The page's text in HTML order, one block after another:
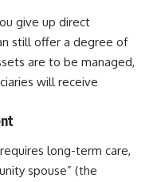
give up direct
still offer a degree of
are to be managed,
will receive
long-term care,
spouse” (the